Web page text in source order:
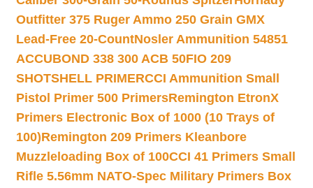
Outfitter 375 Ruger Ammo 250 Grain GMX
Lead-Free 20-CountNosler Ammunition 54851
ACCUBOND 338 300 ACB 50FIO 209
SHOTSHELL PRIMERCCI Ammunition Small
Pistol Primer 500 PrimersRemington EtronX
Primers Electronic Box of 1000 (10 Trays of
100)Remington 209 Primers Kleanbore
Muzzleloading Box of 100CCI 41 Primers Small
Rifle 5.56mm NATO-Spec Military Primers Box